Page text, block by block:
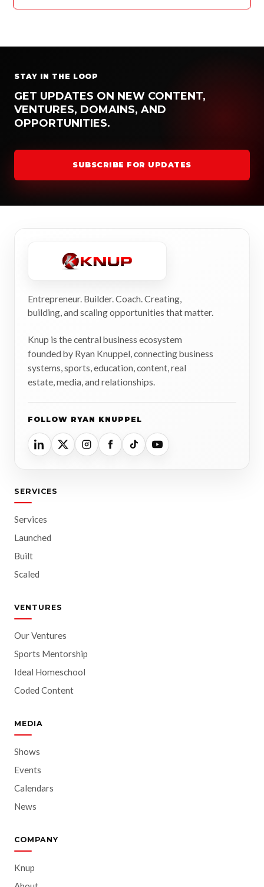
STAY IN THE LOOP
GET UPDATES ON NEW CONTENT,
VENTURES, DOMAINS, AND
OPPORTUNITIES.
SUBSCRIBE FOR UPDATES
Entrepreneur. Builder. Coach. Creating,
building, and scaling opportunities that matter.
Knup is the central business ecosystem
founded by Ryan Knuppel, connecting business
systems, sports, education, content, real
estate, media, and relationships.
FOLLOW RYAN KNUPPEL
SERVICES
Services
Launched
Built
Scaled
VENTURES
Our Ventures
Sports Mentorship
Ideal Homeschool
Coded Content
MEDIA
Shows
Events
Calendars
News
COMPANY
Knup